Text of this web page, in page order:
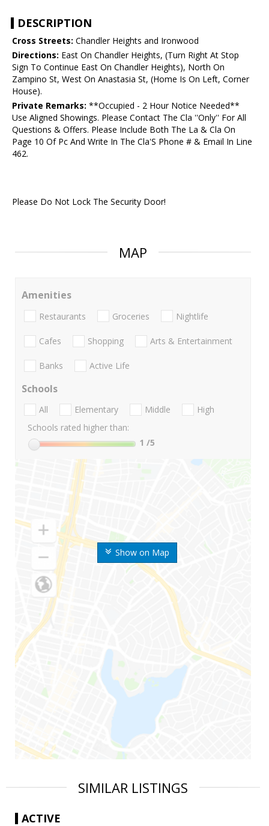
DESCRIPTION
Cross Streets: Chandler Heights and Ironwood
Directions: East On Chandler Heights, (Turn Right At Stop
Sign To Continue East On Chandler Heights), North On
Zampino St, West On Anastasia St, (Home Is On Left, Corner
House).
Private Remarks: **Occupied - 2 Hour Notice Needed**
Use Aligned Showings. Please Contact The Cla ''Only'' For All
Questions & Offers. Please Include Both The La & Cla On
Page 10 Of Pc And Write In The Cla'S Phone # & Email In Line
462.
Please Do Not Lock The Security Door!
MAP
Show on Map
Amenities
Restaurants Groceries Nightlife
Cafes Shopping Arts & Entertainment
Banks Active Life
Schools
All Elementary Middle
High
Schools rated higher than:
1 /5
SIMILAR LISTINGS
ACTIVE